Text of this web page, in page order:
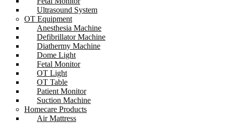
Ultrasound System
OT Equipment
Anesthesia Machine
Defibrillator Machine
Diathermy Machine
Dome Light
Fetal Monitor
OT Light
OT Table
Patient Monitor
Suction Machine
Homecare Products
Air Mattress